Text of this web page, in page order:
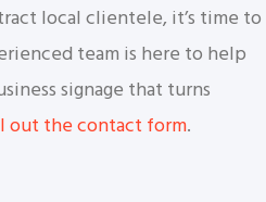
local clientele, it’s time to
team is here to help
signage that turns
out the contact form.